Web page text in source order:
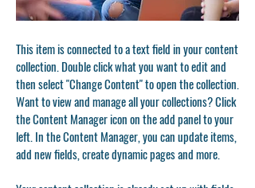
This item is connected to a text field in your content
collection. Double click what you want to edit and
then select "Change Content" to open the collection.
Want to view and manage all your collections? Click
the Content Manager icon on the add panel to your
left. In the Content Manager, you can update items,
add new fields, create dynamic pages and more.